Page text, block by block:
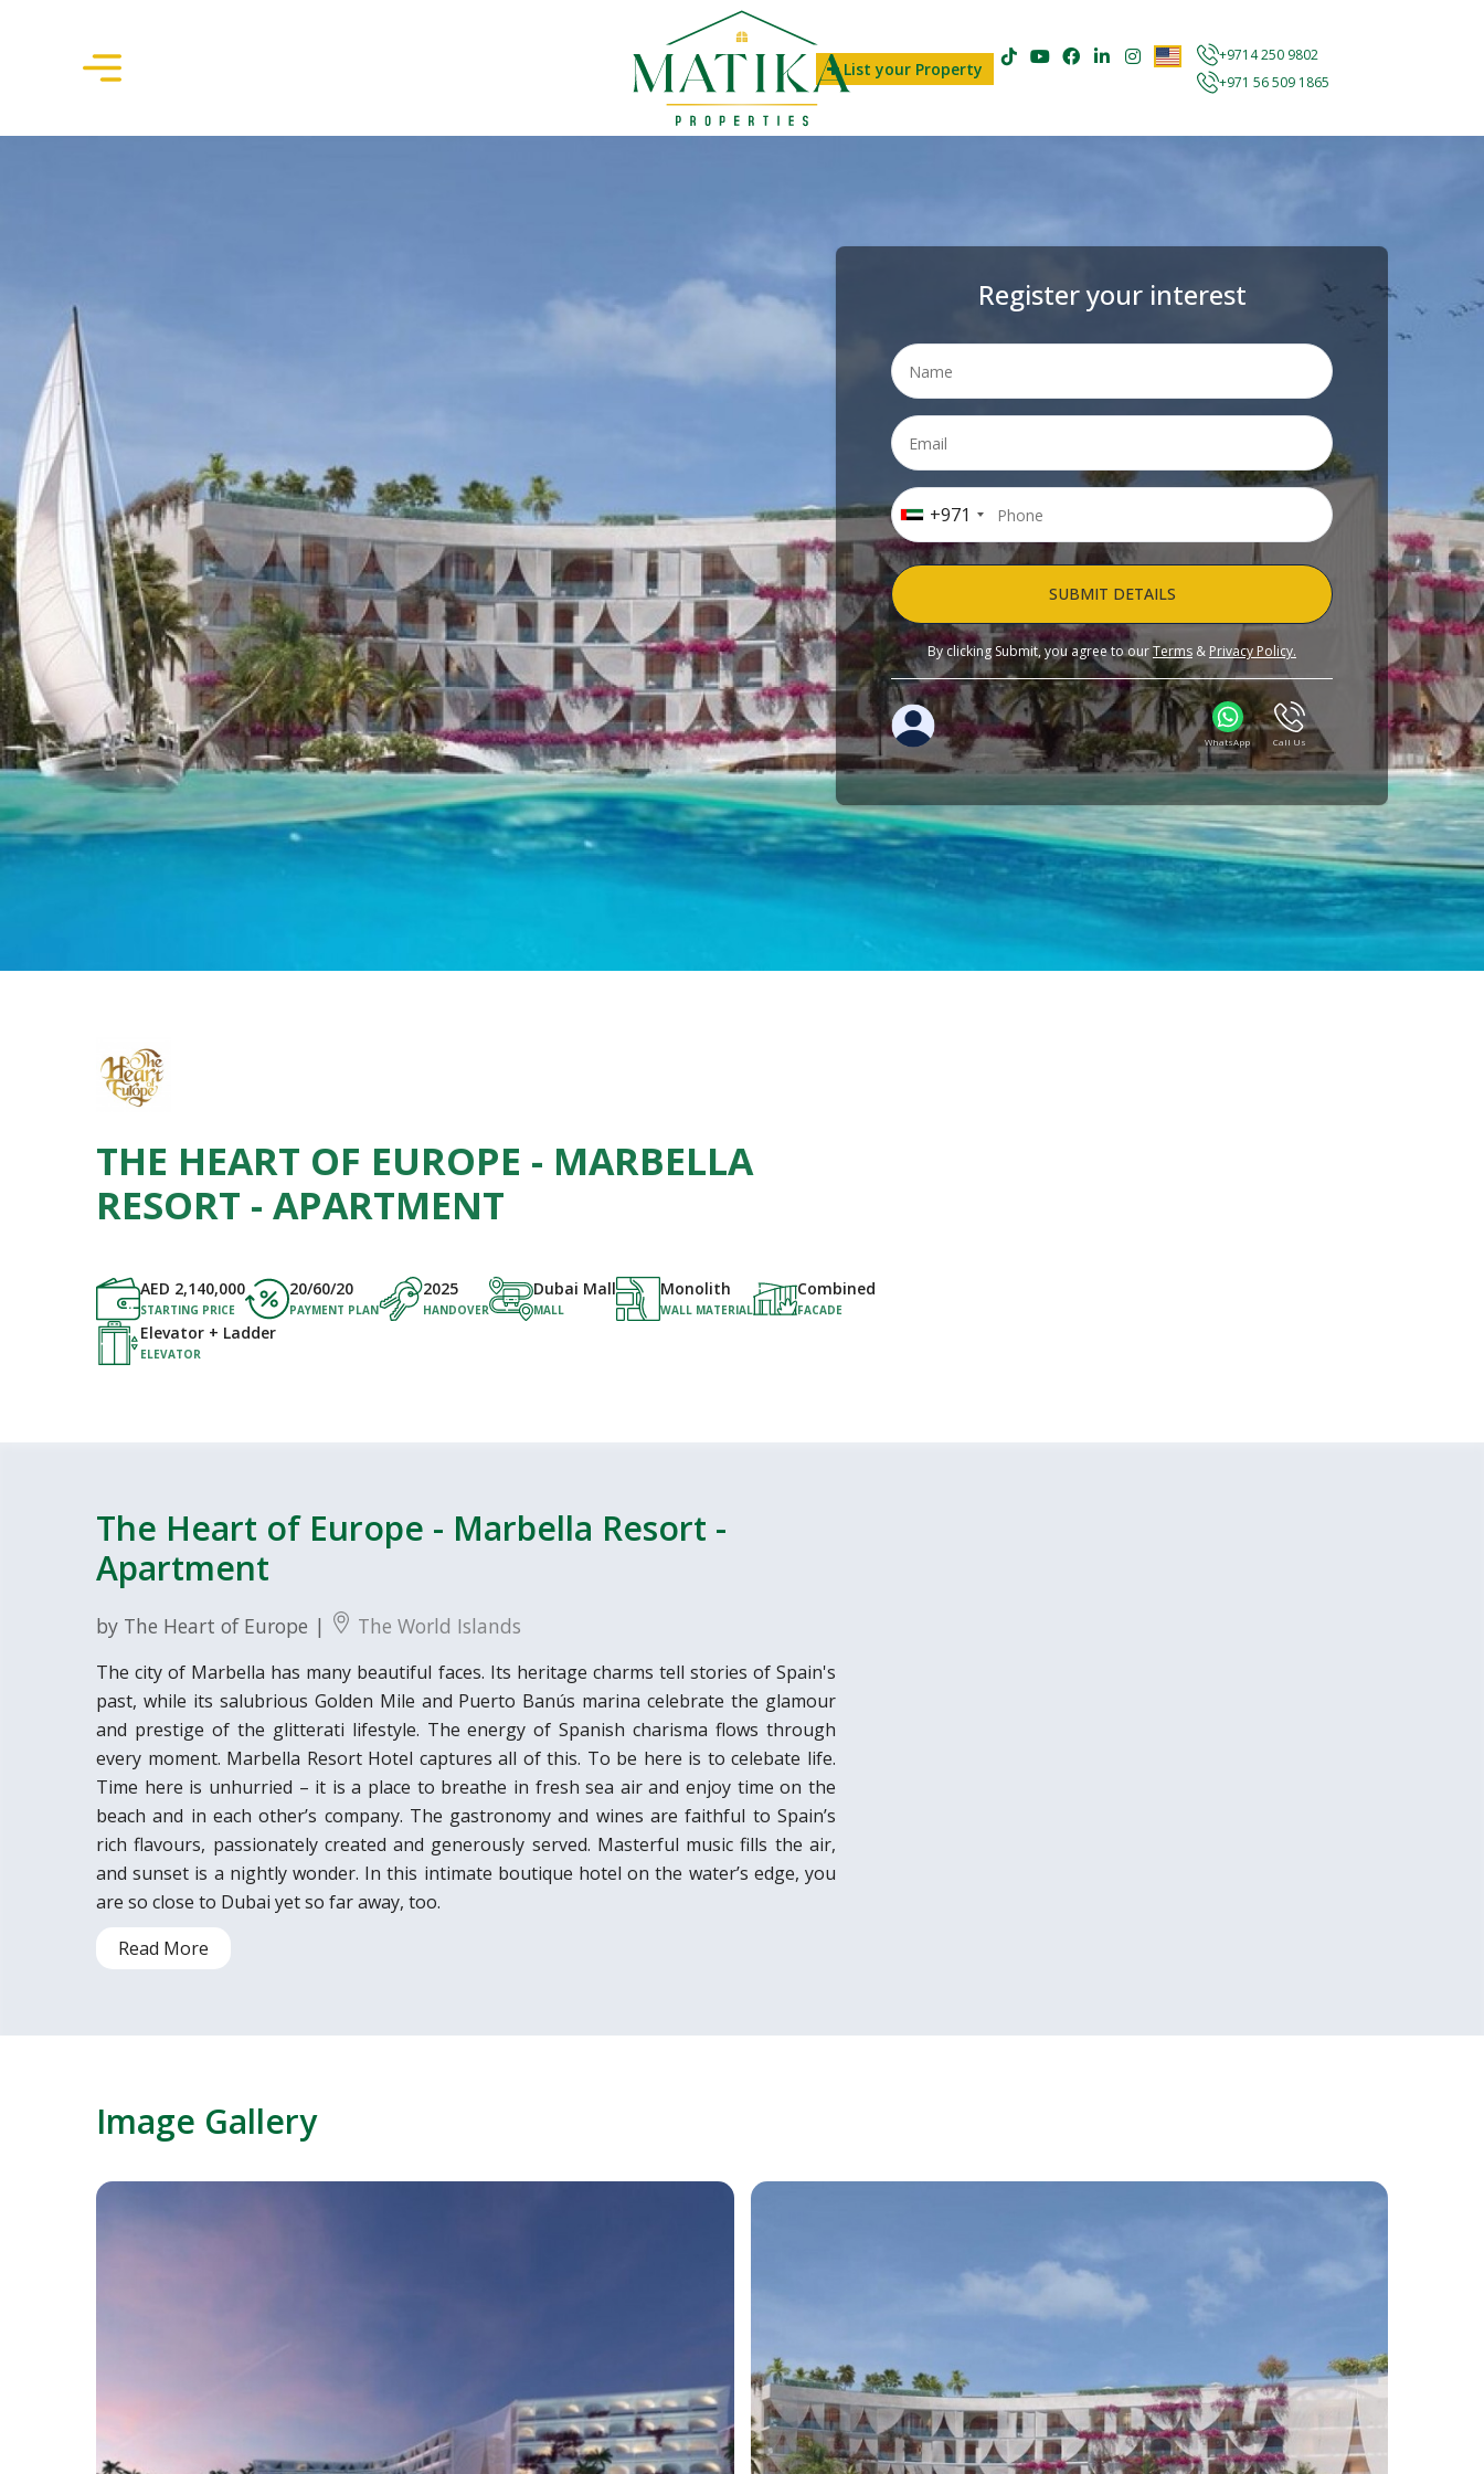
List your Property
+9714 250 9802
+971 56 509 1865
Register your interest
+971
SUBMIT DETAILS
By clicking Submit, you agree to ourTerms & Privacy Policy.
WhatsApp Call Us
THE HEART OF EUROPE - MARBELLA
RESORT - APARTMENT
AED 2,140,000
STARTING PRICE
20/60/20
PAYMENT PLAN
2025
HANDOVER
Dubai Mall
MALL
Monolith
WALL MATERIAL
Combined
FACADE
Elevator + Ladder
ELEVATOR
The Heart of Europe - Marbella Resort -
Apartment
by The Heart of Europe | The World Islands
The city of Marbella has many beautiful faces. Its heritage charms tell stories of Spain's
past, while its salubrious Golden Mile and Puerto Banús marina celebrate the glamour
and prestige of the glitterati lifestyle. The energy of Spanish charisma flows through
every moment. Marbella Resort Hotel captures all of this. To be here is to celebate life.
Time here is unhurried – it is a place to breathe in fresh sea air and enjoy time on the
beach and in each other’s company. The gastronomy and wines are faithful to Spain’s
rich flavours, passionately created and generously served. Masterful music fills the air,
and sunset is a nightly wonder. In this intimate boutique hotel on the water’s edge, you
are so close to Dubai yet so far away, too.
Read More
Image Gallery